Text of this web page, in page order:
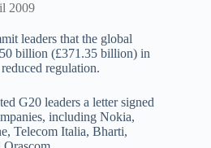
2009
leaders that the global
billion (£371.35 billion) in
regulation.
G20 leaders a letter signed
including Nokia,
Telecom Italia, Bharti,